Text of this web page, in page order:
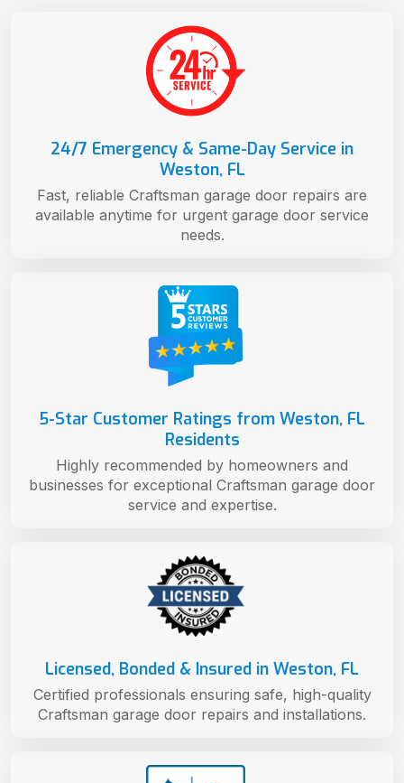
Licensed, Bonded & Insured in Weston, FL
Certified professionals ensuring safe, high-quality
Craftsman garage door repairs and installations.
5-Star Customer Ratings from Weston, FL
Residents
Highly recommended by homeowners and
businesses for exceptional Craftsman garage door
service and expertise.
24/7 Emergency & Same-Day Service in
Weston, FL
Fast, reliable Craftsman garage door repairs are
available anytime for urgent garage door service
needs.